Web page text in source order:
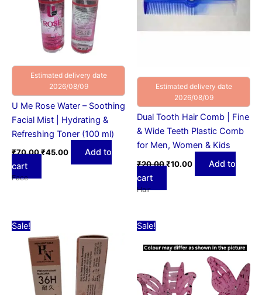
Estimated delivery date
2026/08/09
U Me Rose Water – Soothing
Facial Mist | Hydrating &
Refreshing Toner (100 ml)
₹70.00₹45.00
Add to
cart
Face
Estimated delivery date
2026/08/09
Dual Tooth Hair Comb | Fine
& Wide Teeth Plastic Comb
for Men, Women & Kids
₹20.00₹10.00
Add to
cart
Hair
Sale!
price
was:
₹79.00.
price
₹59.00.
Sale!
was:
₹15.00.
is:
₹10.00.
has
multiple
variants.